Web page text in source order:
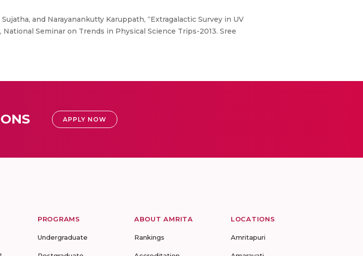
and Narayanankutty Karuppath, “Extragalactic Survey in UV
National Seminar on Trends in Physical Science Trips-2013. Sree
APPLY NOW
PROGRAMS
Undergraduate
ABOUT AMRITA
Rankings
LOCATIONS
Amritapuri